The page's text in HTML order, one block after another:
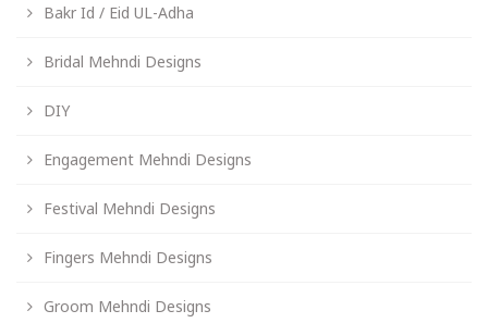
Bakr Id / Eid UL-Adha
Bridal Mehndi Designs
DIY
Engagement Mehndi Designs
Festival Mehndi Designs
Fingers Mehndi Designs
Groom Mehndi Designs